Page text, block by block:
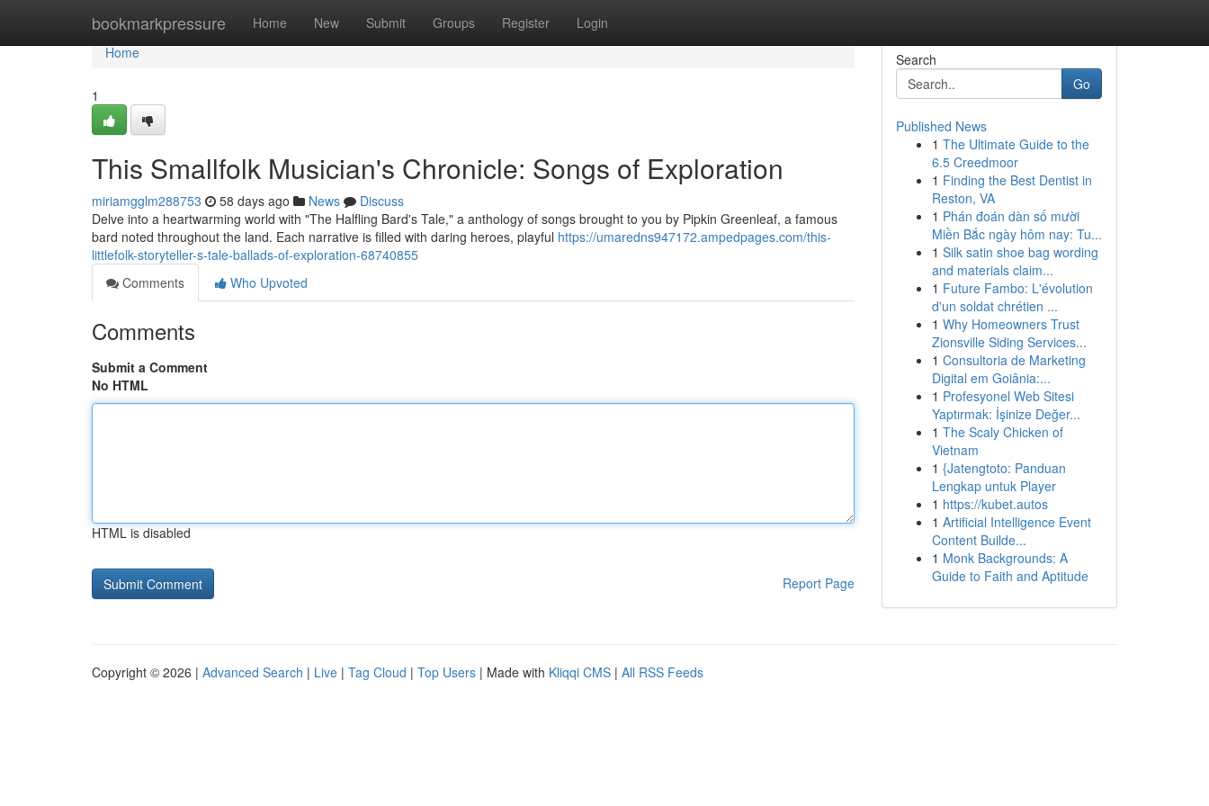
bookmarkpressure Home New Submit Groups Register Login
Home
Home
1
This Smallfolk Musician's Chronicle: Songs of Exploration
miriamgglm288753 58 days ago News
Discuss
Delve into a heartwarming world with "The Halfling Bard's Tale," a anthology of songs brought to you by Pipkin Greenleaf, a famous
bard noted throughout the land. Each narrative is filled with daring heroes, playful https://umaredns947172.ampedpages.com/this-
littlefolk-storyteller-s-tale-ballads-of-exploration-68740855
Comments
Who Upvoted
Comments
Submit a Comment
No HTML
HTML is disabled
Report Page
Search
Go
Published News
1 The Ultimate Guide to the
6.5 Creedmoor
1 Finding the Best Dentist in
Reston, VA
1 Phán đoán dàn số mười
Miền Bắc ngày hôm nay: Tu...
1 Silk satin shoe bag wording
and materials claim...
1 Future Fambo: L'évolution
d'un soldat chrétien ...
1 Why Homeowners Trust
Zionsville Siding Services...
1 Consultoria de Marketing
Digital em Goiânia:...
1 Profesyonel Web Sitesi
Yaptırmak: İşinize Değer...
1 The Scaly Chicken of
Vietnam
1 {Jatengtoto: Panduan
Lengkap untuk Player
1 https://kubet.autos
1 Artificial Intelligence Event
Content Builde...
1 Monk Backgrounds: A
Guide to Faith and Aptitude
Copyright © 2026 | Advanced Search | Live | Tag Cloud | Top Users | Made with Kliqqi CMS | All RSS Feeds